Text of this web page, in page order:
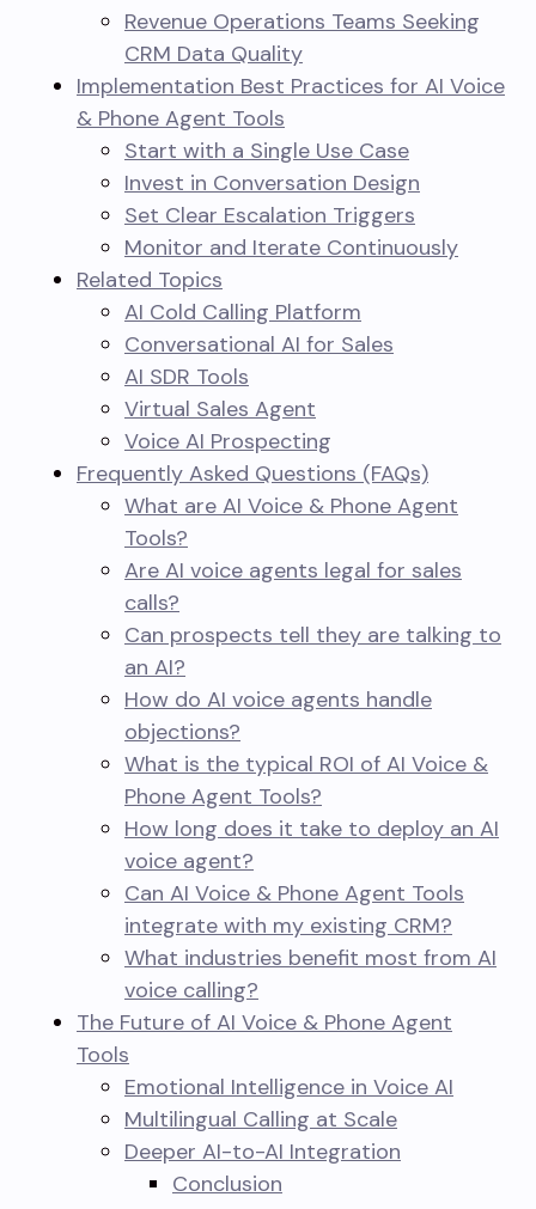
Revenue Operations Teams Seeking
CRM Data Quality
Implementation Best Practices for AI Voice
& Phone Agent Tools
Start with a Single Use Case
Invest in Conversation Design
Set Clear Escalation Triggers
Monitor and Iterate Continuously
Related Topics
AI Cold Calling Platform
Conversational AI for Sales
AI SDR Tools
Virtual Sales Agent
Voice AI Prospecting
Frequently Asked Questions (FAQs)
What are AI Voice & Phone Agent
Tools?
Are AI voice agents legal for sales
calls?
Can prospects tell they are talking to
an AI?
How do AI voice agents handle
objections?
What is the typical ROI of AI Voice &
Phone Agent Tools?
How long does it take to deploy an AI
voice agent?
Can AI Voice & Phone Agent Tools
integrate with my existing CRM?
What industries benefit most from AI
voice calling?
The Future of AI Voice & Phone Agent
Tools
Emotional Intelligence in Voice AI
Multilingual Calling at Scale
Deeper AI-to-AI Integration
Conclusion